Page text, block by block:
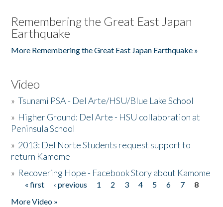
Remembering the Great East Japan
Earthquake
More Remembering the Great East Japan Earthquake »
Video
»Tsunami PSA - Del Arte/HSU/Blue Lake School
» Higher Ground: Del Arte - HSU collaboration at
Peninsula School
» 2013: Del Norte Students request support to
return Kamome
» Recovering Hope - Facebook Story about Kamome
Pages
« first ‹ previous 1 2 3 4 5 6 7
8
More Video »